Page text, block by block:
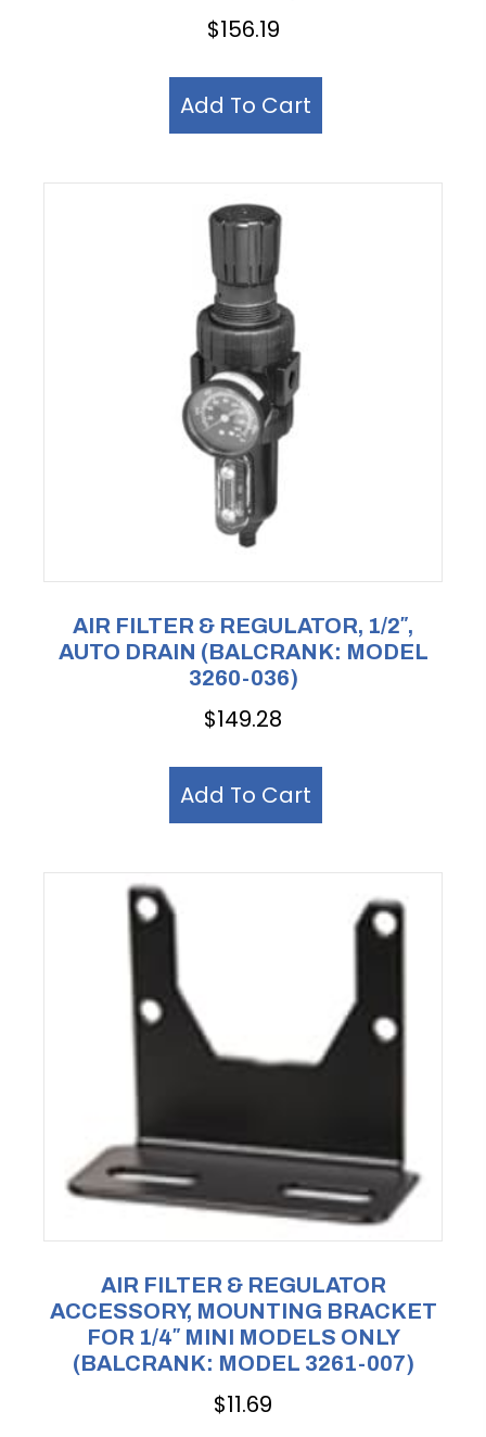
$156.19
Add To Cart
AIR FILTER & REGULATOR, 1/2″,
AUTO DRAIN (BALCRANK: MODEL
3260-036)
$149.28
Add To Cart
AIR FILTER & REGULATOR
ACCESSORY, MOUNTING BRACKET
FOR 1/4″ MINI MODELS ONLY
(BALCRANK: MODEL 3261-007)
$11.69